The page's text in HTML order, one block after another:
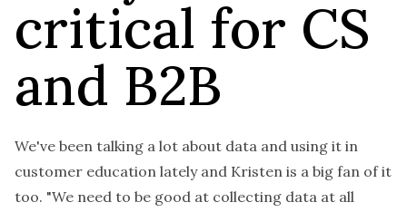
critical for CS
and B2B
We've been talking a lot about data and using it in
customer education lately and Kristen is a big fan of it
too. "We need to be good at collecting data at all